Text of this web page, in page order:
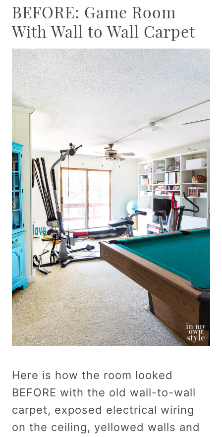
BEFORE: Game Room
With Wall to Wall Carpet
Here is how the room looked
BEFORE with the old wall-to-wall
carpet, exposed electrical wiring
on the ceiling, yellowed walls and